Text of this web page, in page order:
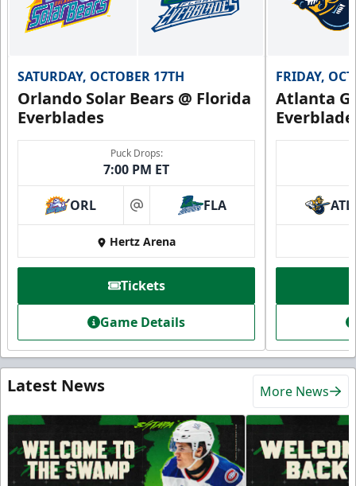
SATURDAY, OCTOBER 17TH
Orlando Solar Bears @ Florida
Everblades
Puck Drops:
7:00 PM ET
ORL at FLA
Hertz Arena
Tickets
Game Details
FRIDAY,
Atlanta
ATL
Latest News More News